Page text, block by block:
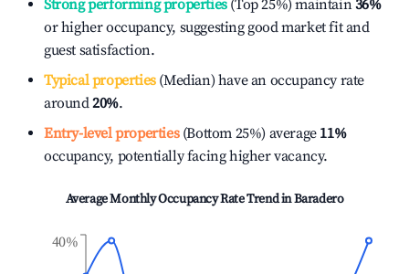
Strong performing properties(Top 25%) maintain36%
or higher occupancy, suggesting good market fit and
guest satisfaction.
Typical properties(Median) have an occupancy rate
around20%.
Entry-level properties(Bottom 25%) average 11%
occupancy, potentially facing higher vacancy.
Average Monthly Occupancy Rate Trend inBaradero
40%